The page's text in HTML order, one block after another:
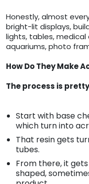
Honestly, almost
bright-lit displays,
lights, tables,
aquariums, photo
How Do They Make
The process is
Start with base
which turn into
That resin gets
tubes.
From there, it
shaped,